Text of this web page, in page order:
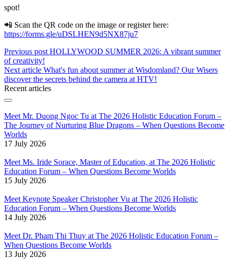
spot!
📲 Scan the QR code on the image or register here:
https://forms.gle/uDSLHEN9d5NX87ju7
Previous post HOLLYWOOD SUMMER 2026: A vibrant summer
of creativity!
Next article What's fun about summer at Wisdomland? Our Wisers
discover the secrets behind the camera at HTV!
Recent articles
Meet Mr. Duong Ngoc Tu at The 2026 Holistic Education Forum –
The Journey of Nurturing Blue Dragons – When Questions Become
Worlds
17 July 2026
Meet Ms. Iride Sorace, Master of Education, at The 2026 Holistic
Education Forum – When Questions Become Worlds
15 July 2026
Meet Keynote Speaker Christopher Vu at The 2026 Holistic
Education Forum – When Questions Become Worlds
14 July 2026
Meet Dr. Pham Thi Thuy at The 2026 Holistic Education Forum –
When Questions Become Worlds
13 July 2026